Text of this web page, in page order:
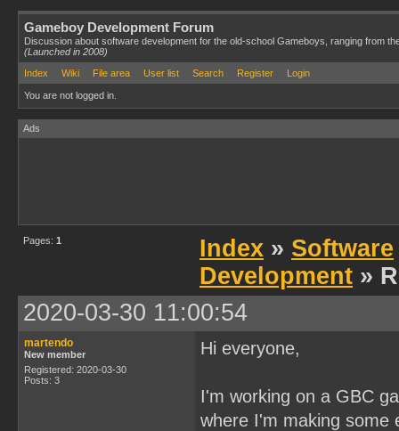
Gameboy Development Forum
Discussion about software development for the old-school Gameboys, ranging from
(Launched in 2008)
Index
Wiki File area User list Search Register Login
You are not logged in.
Ads
Pages: 1 Index » Software
Development »
2020-03-30 11:00:54
martendo
New member
Registered: 2020-03-30
Posts: 3
Hi everyone,
I'm working on a GBC
where I'm making some